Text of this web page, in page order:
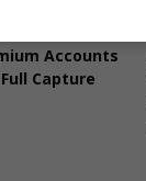
Accounts
Capture